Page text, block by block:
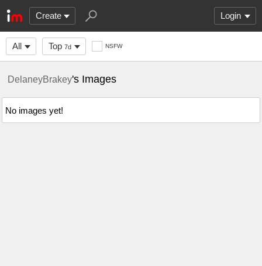
Create Login
All Top 7d NSFW
DelaneyBrakey's Images
No images yet!